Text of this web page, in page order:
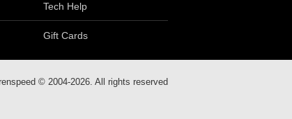
Tech Help
Gift Cards
© 2004-2026. All rights reserved